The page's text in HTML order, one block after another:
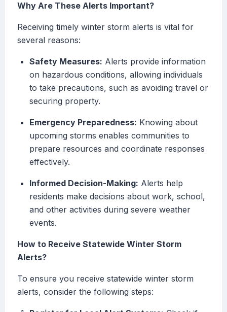
Why Are These Alerts Important?
Receiving timely winter storm alerts is vital for
several reasons:
Safety Measures: Alerts provide information
on hazardous conditions, allowing individuals
to take precautions, such as avoiding travel or
securing property.
Emergency Preparedness: Knowing about
upcoming storms enables communities to
prepare resources and coordinate responses
effectively.
Informed Decision-Making: Alerts help
residents make decisions about work, school,
and other activities during severe weather
events.
How to Receive Statewide Winter Storm
Alerts?
To ensure you receive statewide winter storm
alerts, consider the following steps: